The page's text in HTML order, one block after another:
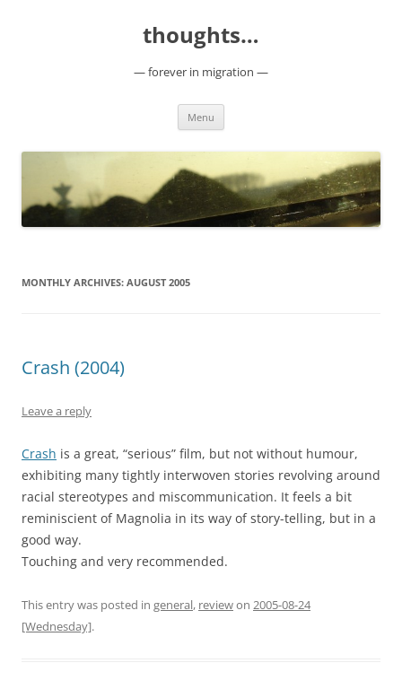
thoughts…
— forever in migration —
Menu
MONTHLY ARCHIVES: AUGUST 2005
Crash (2004)
Leave a reply
Crash is a great, “serious” film, but not without humour,
exhibiting many tightly interwoven stories revolving around
racial stereotypes and miscommunication. It feels a bit
reminiscient of Magnolia in its way of story-telling, but in a
good way.
Touching and very recommended.
This entry was posted in general, reviewon 2005-08-24
[Wednesday].